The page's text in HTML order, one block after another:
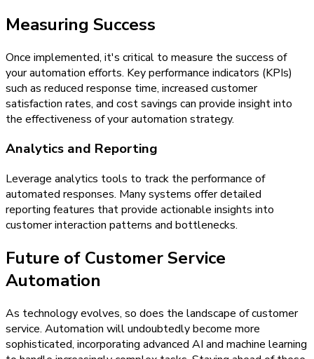
Measuring Success
Once implemented, it's critical to measure the success of
your automation efforts. Key performance indicators (KPIs)
such as reduced response time, increased customer
satisfaction rates, and cost savings can provide insight into
the effectiveness of your automation strategy.
Analytics and Reporting
Leverage analytics tools to track the performance of
automated responses. Many systems offer detailed
reporting features that provide actionable insights into
customer interaction patterns and bottlenecks.
Future of Customer Service
Automation
As technology evolves, so does the landscape of customer
service. Automation will undoubtedly become more
sophisticated, incorporating advanced AI and machine learning